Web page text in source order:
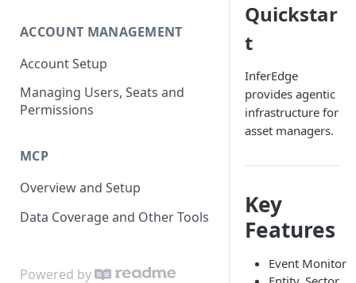
ACCOUNT MANAGEMENT
Account Setup
Managing Users, Seats and
Permissions
MCP
Overview and Setup
Data Coverage and Other Tools
Powered by
Quickstar
t
InferEdge
provides agentic
infrastructure for
asset managers.
Key
Features
Event Monitor